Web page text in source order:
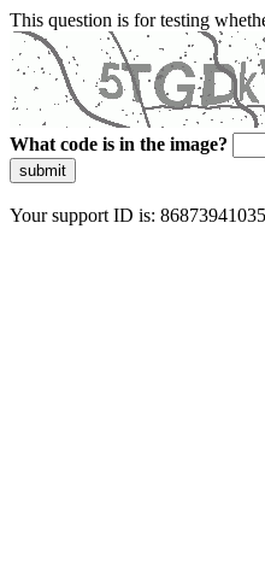
This question is for testing
What code is in the image?
submit
Your support ID is: